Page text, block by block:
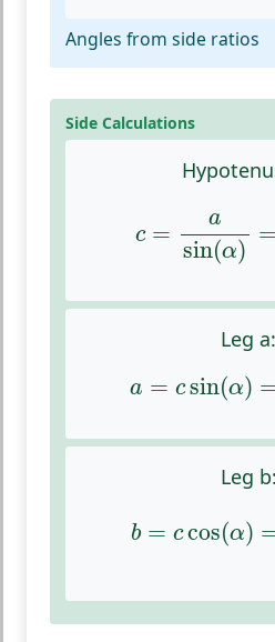
Angles from side ratios
Side Calculations
c =
a
sin(α)
=
sin
Leg a:
a = csin(α)
csin(α )
Leg b:
b = ccos(α)